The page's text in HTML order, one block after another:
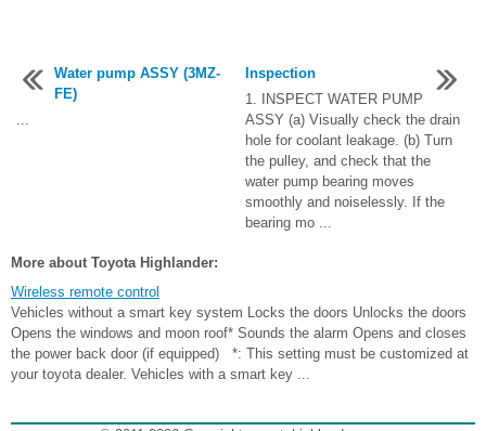
Water pump ASSY (3MZ-
FE)
...
Inspection
1. INSPECT WATER PUMP
ASSY (a) Visually check the drain
hole for coolant leakage. (b) Turn
the pulley, and check that the
water pump bearing moves
smoothly and noiselessly. If the
bearing mo ...
More about Toyota Highlander:
Wireless remote control
Vehicles without a smart key system Locks the doors Unlocks the doors
Opens the windows and moon roof* Sounds the alarm Opens and closes
the power back door (if equipped) *: This setting must be customized at
your toyota dealer. Vehicles with a smart key ...